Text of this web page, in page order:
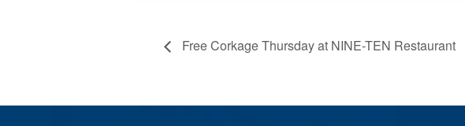
Free Corkage Thursday at NINE-TEN Restaurant